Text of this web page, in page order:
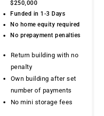
$250,000
Funded in 1-3 Days
No home equity required
No prepayment penalties
Return building with no
penalty
Own building after set
number of payments
No mini storage fees